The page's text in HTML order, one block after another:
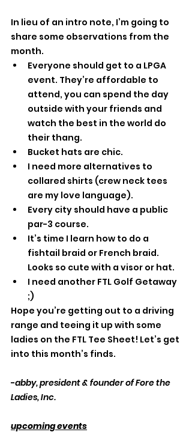
In lieu of an intro note, I’m going to
share some observations from the
month.
Everyone should get to a LPGA
event. They’re affordable to
attend, you can spend the day
outside with your friends and
watch the best in the world do
their thang.
Bucket hats are chic.
I need more alternatives to
collared shirts (crew neck tees
are my love language).
Every city should have a public
par-3 course.
It’s time I learn how to do a
fishtail braid or French braid.
Looks so cute with a visor or hat.
I need another FTL Golf Getaway
;)
Hope you’re getting out to a driving
range and teeing it up with some
ladies on the FTL Tee Sheet! Let’s get
into this month’s finds.
-abby, president & founder of Fore the
Ladies, Inc.
upcoming events